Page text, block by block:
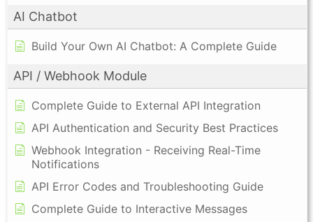
AI Chatbot
Build Your Own AI Chatbot: A Complete Guide
API / Webhook Module
Complete Guide to External API Integration
API Authentication and Security Best Practices
Webhook Integration - Receiving Real-Time
Notifications
API Error Codes and Troubleshooting Guide
Complete Guide to Interactive Messages